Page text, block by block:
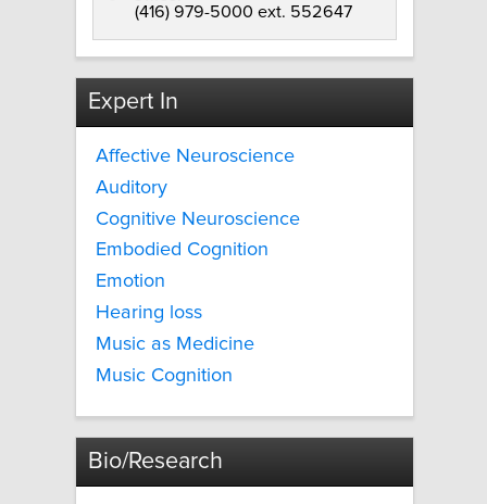
(416) 979-5000 ext. 552647
Expert In
Affective Neuroscience
Auditory
Cognitive Neuroscience
Embodied Cognition
Emotion
Hearing loss
Music as Medicine
Music Cognition
Bio/Research